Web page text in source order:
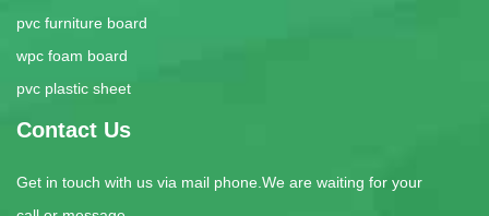
pvc furniture board
wpc foam board
pvc plastic sheet
Contact Us
Get in touch with us via mail phone.We are waiting for your